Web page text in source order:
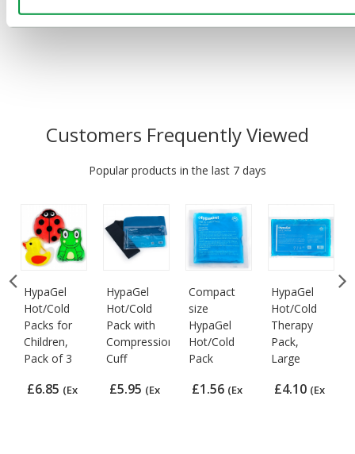
VAT)
Customers Frequently Viewed
Popular products in the last 7 days
HypaGel
Hot/Cold
Packs for
Children,
Pack of 3
£6.85 (Ex
HypaGel
Hot/Cold
Pack with
Compression
Cuff
£5.95 (Ex
Compact
size
HypaGel
Hot/Cold
Pack
£1.56 (Ex
HypaGel
Hot/Cold
Therapy
Pack,
Large
£4.10 (Ex